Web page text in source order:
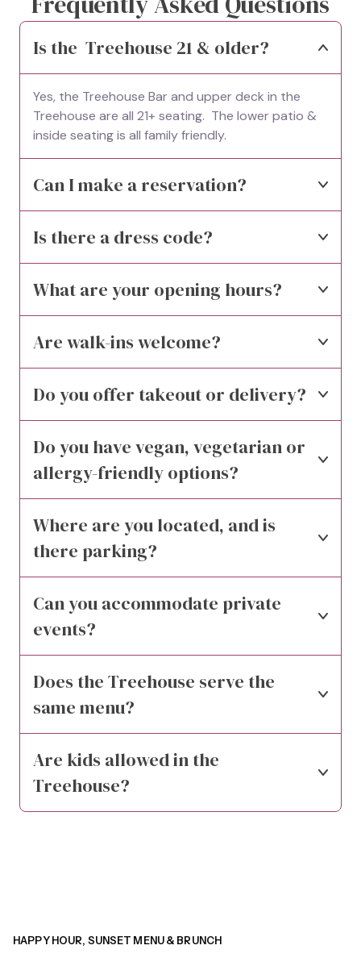
Is the  Treehouse 21 & older?
Yes, the Treehouse Bar and upper deck in the
Treehouse are all 21+ seating.  The lower patio &
inside seating is all family friendly.
Can I make a reservation?
Is there a dress code?
What are your opening hours?
Are walk-ins welcome?
Do you offer takeout or delivery?
Do you have vegan, vegetarian or
allergy-friendly options?
Where are you located, and is
there parking?
Can you accommodate private
events?
Does the Treehouse serve the
same menu?
Are kids allowed in the
Treehouse?
HAPPY HOUR, SUNSET MENU & BRUNCH